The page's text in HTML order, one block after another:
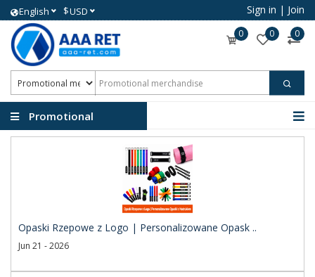
English $USD Sign in | Join
0 0 0
Promotional
Opaski Rzepowe z Logo | Personalizowane Opask ..
Jun 21 - 2026